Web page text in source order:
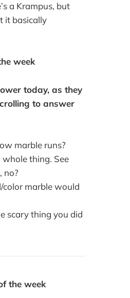
a Krampus, but
it basically
week
today, as they
to answer
marble runs?
whole thing. See
no?
marble would
scary thing you did
the week